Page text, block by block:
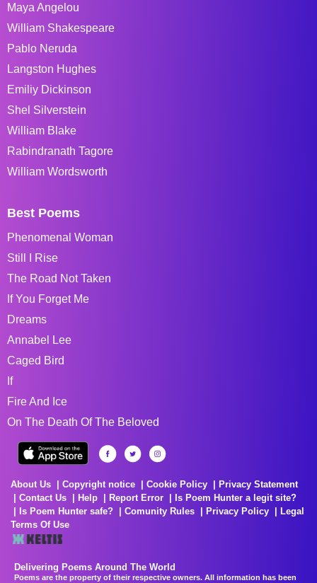
Maya Angelou
William Shakespeare
Pablo Neruda
Langston Hughes
Emiliy Dickinson
Shel Silverstein
William Blake
Rabindranath Tagore
William Wordsworth
Best Poems
Phenomenal Woman
Still I Rise
The Road Not Taken
If You Forget Me
Dreams
Annabel Lee
Caged Bird
If
Fire And Ice
On The Death Of The Beloved
About Us Copyright notice Cookie Policy
Privacy Statement
Contact Us
Help Report Error
Is Poem Hunter a legit site?
Is Poem Hunter safe?
Comunity Rules Privacy Policy
Legal
Terms Of Use
Delivering Poems Around The World
Poems are the property of their respective owners. All information has been